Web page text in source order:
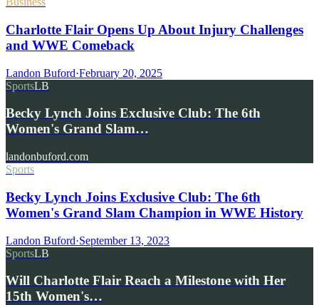
Charlotte Flair Opens Up About Injury Challenges
and WWE Comeback
Landon Buford·February 20, 2025
SportsLB
Becky Lynch Joins Exclusive Club: The 6th
Women's Grand Slam…
landonbuford.com
Sports
Becky Lynch Joins Exclusive Club: The 6th
Women's Grand Slam Champion in WWE History
Landon Buford·September 13, 2023
SportsLB
Will Charlotte Flair Reach a Milestone with Her
15th Women's…